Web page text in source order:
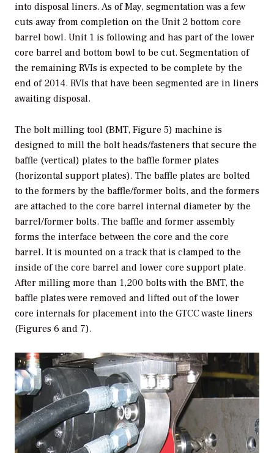
into disposal liners. As of May, segmentation was a few
cuts away from completion on the Unit 2 bottom core
barrel bowl. Unit 1 is following and has part of the lower
core barrel and bottom bowl to be cut. Segmentation of
the remaining RVIs is expected to be complete by the
end of 2014. RVIs that have been segmented are in liners
awaiting disposal.
The bolt milling tool (BMT, Figure 5) machine is
designed to mill the bolt heads/fasteners that secure the
baffle (vertical) plates to the baffle former plates
(horizontal support plates). The baffle plates are bolted
to the formers by the baffle/former bolts, and the formers
are attached to the core barrel internal diameter by the
barrel/former bolts. The baffle and former assembly
forms the interface between the core and the core
barrel. It is mounted on a track that is clamped to the
inside of the core barrel and lower core support plate.
After milling more than 1,200 bolts with the BMT, the
baffle plates were removed and lifted out of the lower
core internals for placement into the GTCC waste liners
(Figures 6 and 7).